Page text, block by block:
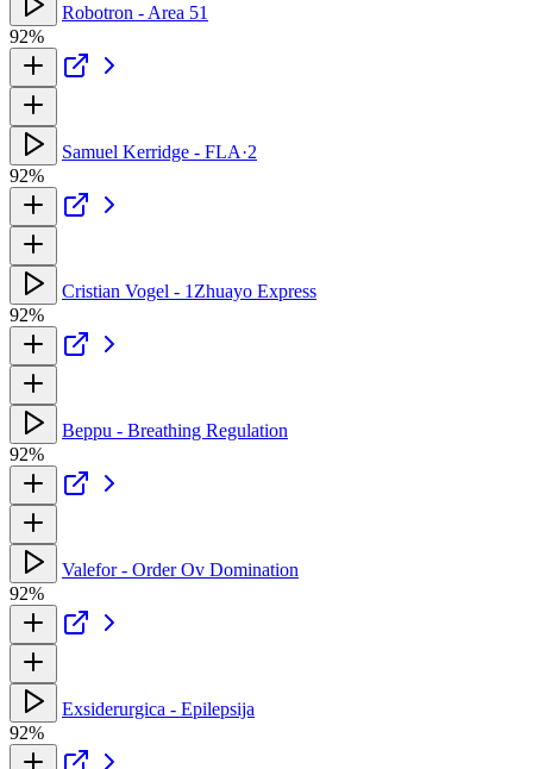
Robotron - Area 51
92%
Samuel Kerridge - FLA·2
92%
Cristian Vogel - 1Zhuayo Express
92%
Beppu - Breathing Regulation
92%
Valefor - Order Ov Domination
92%
Exsiderurgica - Epilepsija
92%